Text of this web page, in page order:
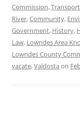
Commission,
River,Community,
Government, History,
Law, Lowndes Area
Lowndes County
vacate,Valdosta on